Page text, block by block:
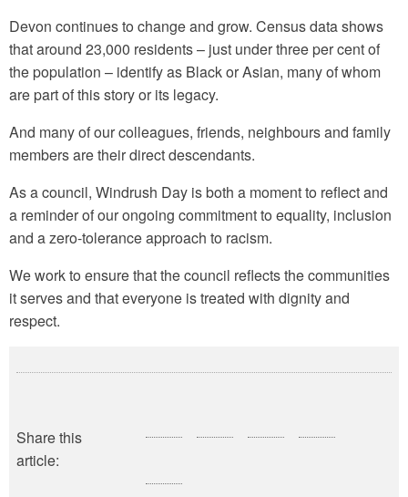
Devon continues to change and grow. Census data shows
that around 23,000 residents – just under three per cent of
the population – identify as Black or Asian, many of whom
are part of this story or its legacy.
And many of our colleagues, friends, neighbours and family
members are their direct descendants.
As a council, Windrush Day is both a moment to reflect and
a reminder of our ongoing commitment to equality, inclusion
and a zero-tolerance approach to racism.
We work to ensure that the council reflects the communities
it serves and that everyone is treated with dignity and
respect.
Share this
article: